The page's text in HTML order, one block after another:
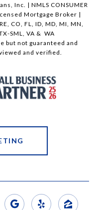
Inc. | NMLS CONSUMER
Mortgage Broker |
CO, FL, ID, MD, MI, MN,
SML, VA & WA
but not guaranteed and
and verified.